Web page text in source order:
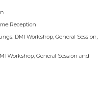
Reception
DMI Workshop, General Session,
Workshop, General Session and